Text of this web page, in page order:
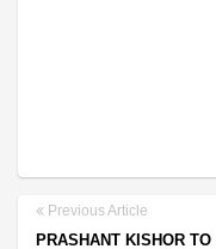
Previous Article
PRASHANT KISHOR